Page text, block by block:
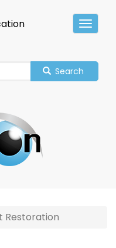
Search
Restoration